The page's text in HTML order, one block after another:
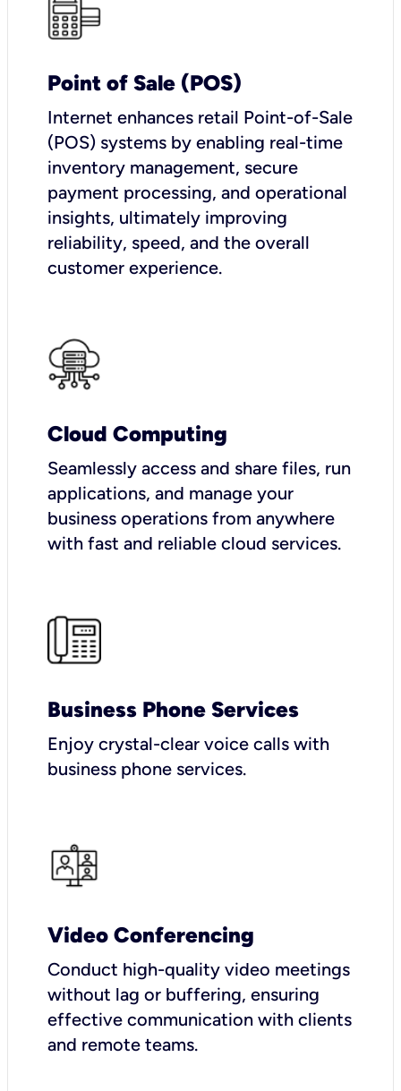
Point of Sale (POS)
Internet enhances retail Point-of-Sale
(POS) systems by enabling real-time
inventory management, secure
payment processing, and operational
insights, ultimately improving
reliability, speed, and the overall
customer experience.
Cloud Computing
Seamlessly access and share files, run
applications, and manage your
business operations from anywhere
with fast and reliable cloud services.
Business Phone Services
Enjoy crystal-clear voice calls with
business phone services.
Video Conferencing
Conduct high-quality video meetings
without lag or buffering, ensuring
effective communication with clients
and remote teams.